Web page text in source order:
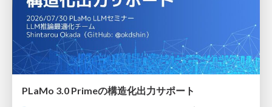
PLaMo 3.0 Primeの構造化出力サポート